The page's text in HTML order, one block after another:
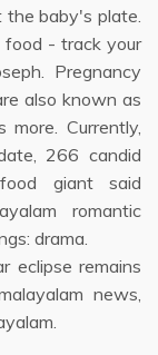
the baby's plate.
food - track your
Pregnancy
also known as
Currently,
266 candid
giant said
romantic
drama.
eclipse remains
news,